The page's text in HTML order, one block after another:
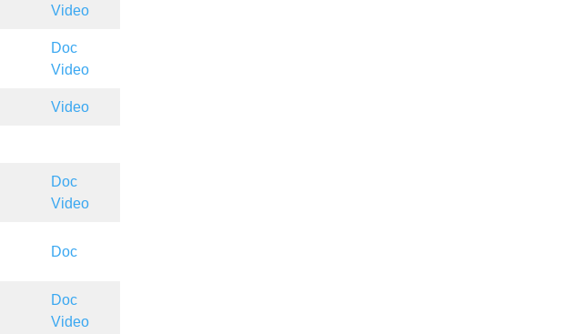
Video
Doc
Video
Video
Doc
Video
Doc
Doc
Video